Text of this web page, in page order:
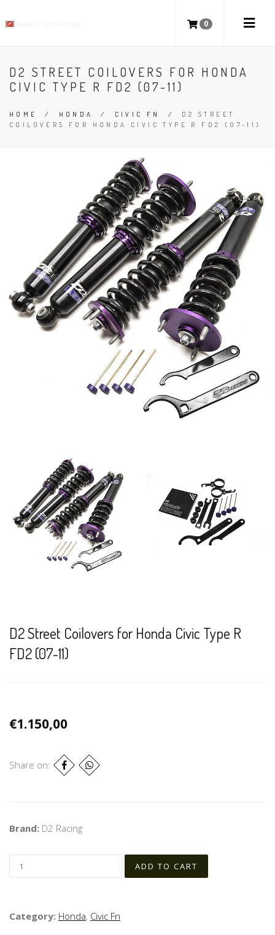
0
D2 STREET COILOVERS FOR HONDA
CIVIC TYPE R FD2 (07-11)
HOME / HONDA / CIVIC FN / D2 STREET
COILOVERS FOR HONDA CIVIC TYPE R FD2 (07-11)
D2 Street Coilovers for Honda Civic Type R
FD2 (07-11)
€1.150,00
Share on:
Brand: D2 Racing
Category: Honda, Civic Fn